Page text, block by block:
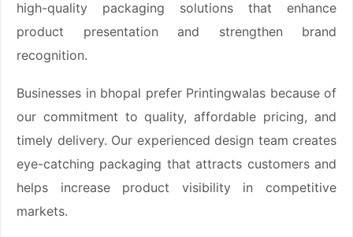
high-quality packaging solutions that enhance
product presentation and strengthen brand
recognition.
Businesses in bhopal prefer Printingwalas because of
our commitment to quality, affordable pricing, and
timely delivery. Our experienced design team creates
eye-catching packaging that attracts customers and
helps increase product visibility in competitive
markets.